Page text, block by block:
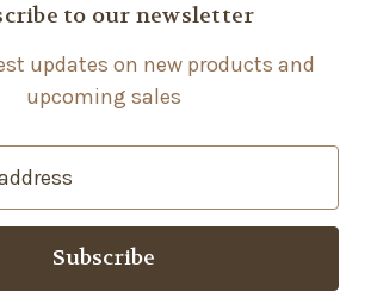
to our newsletter
updates on new products and
upcoming sales